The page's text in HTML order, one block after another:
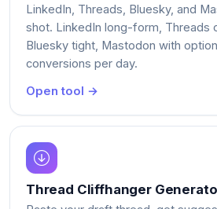
LinkedIn, Threads, Bluesky, and
shot. LinkedIn long-form, Threads
Bluesky tight, Mastodon with
conversions per day.
Open tool →
Thread Cliffhanger